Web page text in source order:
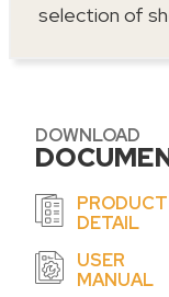
selection of
DOWNLOAD
PRODUCT
DETAIL
USER
MANUAL